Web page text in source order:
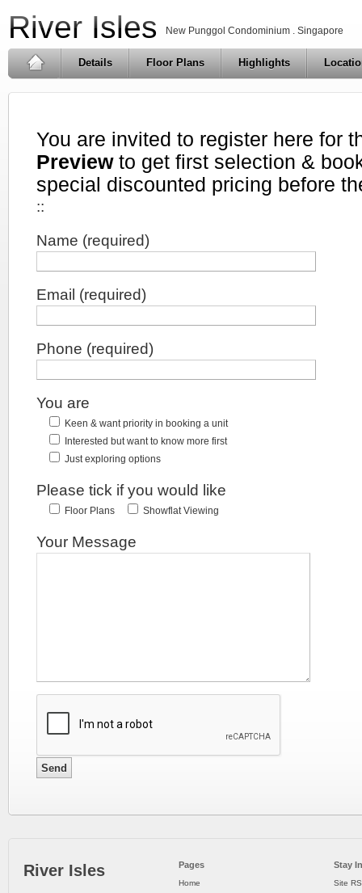
River Isles New Punggol Condominium . Singapore
Details Floor Plans Highlights
You are invited to register here for
Previewto get first selection &
special discounted pricing before
::
Name (required)
Email (required)
Phone (required)
You are
Keen & want priority in booking a unit
Interested but want to know more first
Just exploring options
Please tick if you would like
Floor Plans Showflat Viewing
Your Message
River Isles Pages
Home
Stay
Site